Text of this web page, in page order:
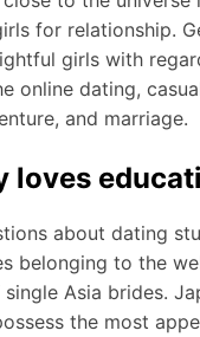
for relationship.
girls with
online dating,
and marriage.
loves
about dating
belonging to the
Asia brides.
the most